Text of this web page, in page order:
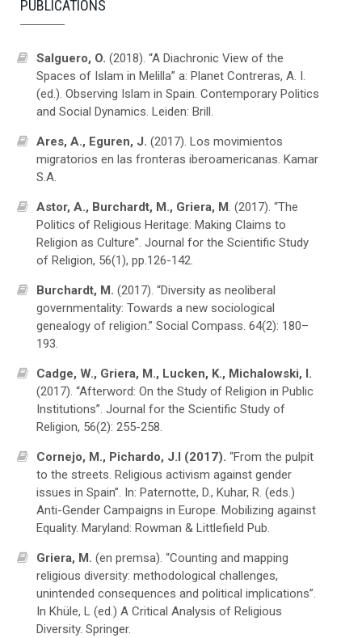
PUBLICATIONS
Salguero, O. (2018). “A Diachronic View of the
Spaces of Islam in Melilla” a: Planet Contreras, A. I.
(ed.). Observing Islam in Spain. Contemporary Politics
and Social Dynamics. Leiden: Brill.
Ares, A., Eguren, J. (2017). Los movimientos
migratorios en las fronteras iberoamericanas. Kamar
S.A.
Astor, A., Burchardt, M., Griera, M. (2017). “The
Politics of Religious Heritage: Making Claims to
Religion as Culture”. Journal for the Scientific Study
of Religion, 56(1), pp.126-142.
Burchardt, M. (2017). “Diversity as neoliberal
governmentality: Towards a new sociological
genealogy of religion.” Social Compass. 64(2): 180–
193.
Cadge, W., Griera, M., Lucken, K., Michalowski, I.
(2017). “Afterword: On the Study of Religion in Public
Institutions”. Journal for the Scientific Study of
Religion, 56(2): 255-258.
Cornejo, M., Pichardo, J.I (2017). “From the pulpit
to the streets. Religious activism against gender
issues in Spain”. In: Paternotte, D., Kuhar, R. (eds.)
Anti-Gender Campaigns in Europe. Mobilizing against
Equality. Maryland: Rowman & Littlefield Pub.
Griera, M. (en premsa). “Counting and mapping
religious diversity: methodological challenges,
unintended consequences and political implications”.
In Khüle, L (ed.) A Critical Analysis of Religious
Diversity. Springer.